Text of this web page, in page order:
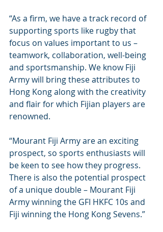
“As a firm, we have a track record of
supporting sports like rugby that
focus on values important to us –
teamwork, collaboration, well-being
and sportsmanship. We know Fiji
Army will bring these attributes to
Hong Kong along with the creativity
and flair for which Fijian players are
renowned.
“Mourant Fiji Army are an exciting
prospect, so sports enthusiasts will
be keen to see how they progress.
There is also the potential prospect
of a unique double – Mourant Fiji
Army winning the GFI HKFC 10s and
Fiji winning the Hong Kong Sevens.”